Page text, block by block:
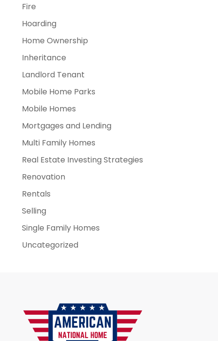
Fire
Hoarding
Home Ownership
Inheritance
Landlord Tenant
Mobile Home Parks
Mobile Homes
Mortgages and Lending
Multi Family Homes
Real Estate Investing Strategies
Renovation
Rentals
Selling
Single Family Homes
Uncategorized